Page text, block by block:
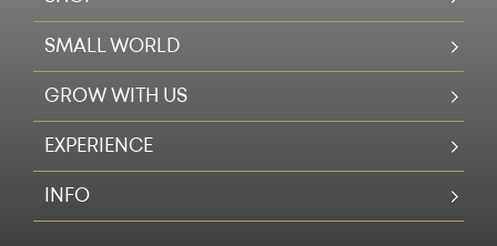
SMALL WORLD
GROW WITH US
EXPERIENCE
INFO